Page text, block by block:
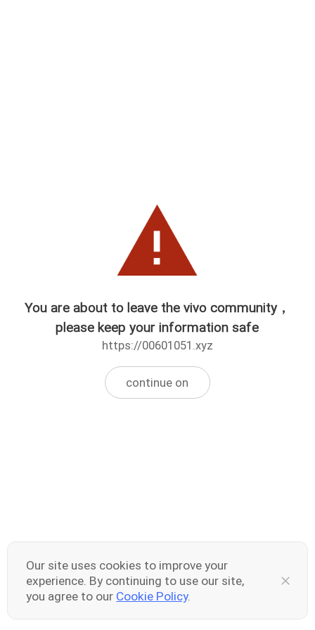
You are about to leave the vivo community，
please keep your information safe
https://00601051.xyz
continue on
Our site uses cookies to improve your
experience. By continuing to use our site,
you agree to our Cookie Policy.